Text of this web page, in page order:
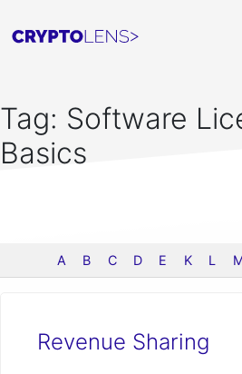
Tag: Software
Basics
A B C D E K L
Revenue Sharing